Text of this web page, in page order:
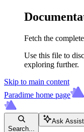
Fetch the
Use this file to
exploring further.
Skip to main content
Paradime home page
Search...
Ask